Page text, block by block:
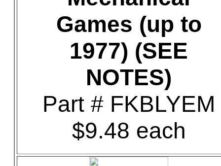
Games (up to
1977) (SEE
NOTES)
Part # FKBLYEM
$9.48 each